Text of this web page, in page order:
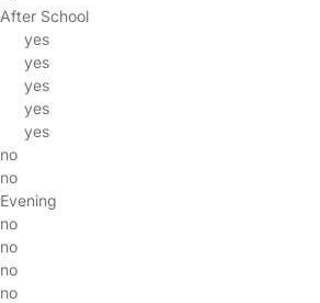
After School
yes
yes
yes
yes
yes
no
no
Evening
no
no
no
no